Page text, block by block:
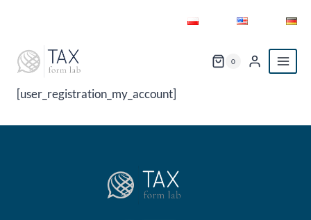
0
[user_registration_my_account]